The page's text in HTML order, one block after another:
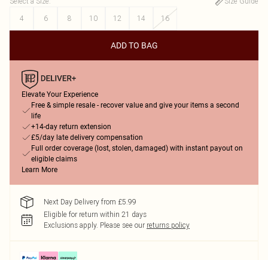
4
6 8 10 12 14 16
ADD TO BAG
Elevate Your Experience
Free & simple resale - recover value and give your items a second
life
+14-day return extension
£5/day late delivery compensation
Full order coverage (lost, stolen, damaged) with instant payout on
eligible claims
Learn More
Next Day Delivery from £5.99
Eligible for return within 21 days
Exclusions apply. Please see our returns policy